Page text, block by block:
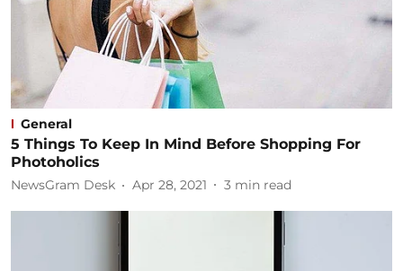
General
5 Things To Keep In Mind Before Shopping For
Photoholics
NewsGram Desk Apr 28, 2021 3 min read